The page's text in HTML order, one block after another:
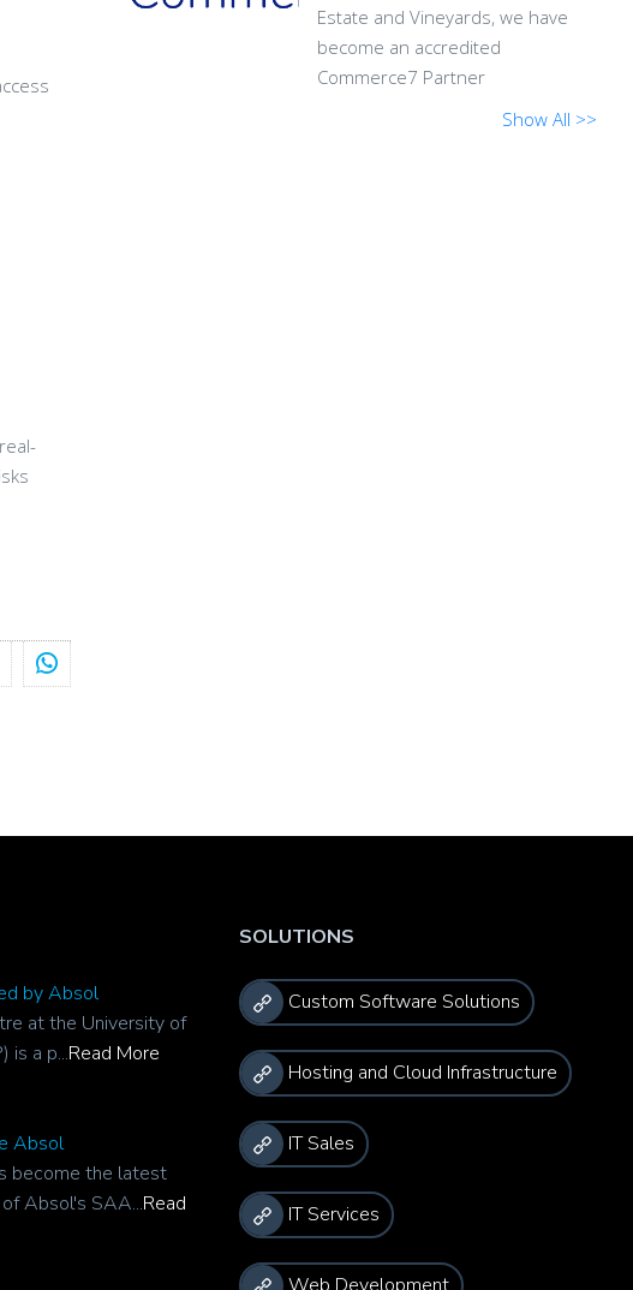
Estate and Vineyards, we have
become an accredited
Commerce7 Partner
Show All >>
by Absol
at the University of
is a p...Read More
Absol
become the latest
Absol's SAA...Read
SOLUTIONS
Custom Software Solutions
Hosting and Cloud Infrastructure
IT Sales
IT Services